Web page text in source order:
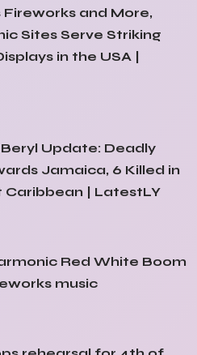
Fireworks and More,
Sites Serve Striking
in the USA |
Update: Deadly
Jamaica, 6 Killed in
Caribbean | LatestLY
Red White Boom
music